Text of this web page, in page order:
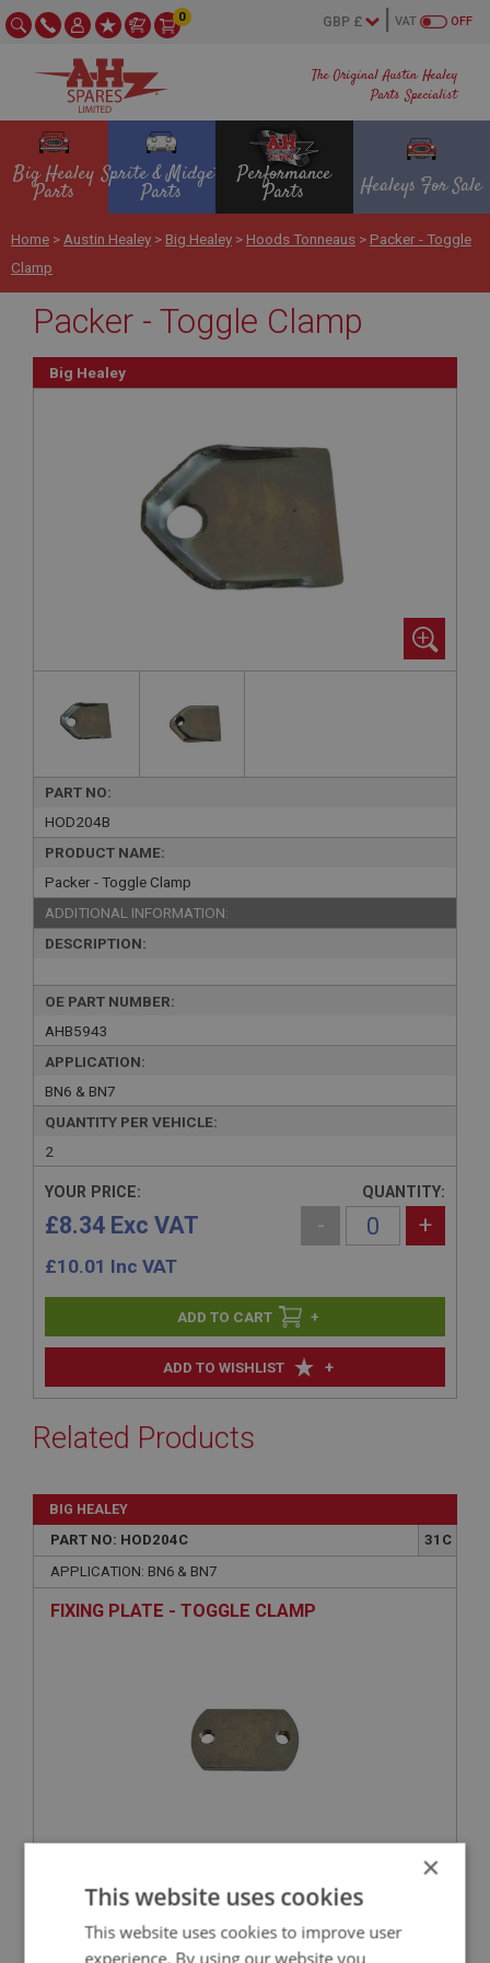
The Original Austin Healey
Parts Specialist
OFF
VAT
0
Big Healey
Parts
Sprite & Midget
Parts
Performance
Parts Healeys For Sale
Home > Austin Healey > Big Healey > Hoods Tonneaus > Packer - Toggle
Clamp
Packer - Toggle Clamp
Big Healey
PART NO:
HOD204B
PRODUCT NAME:
Packer - Toggle Clamp
ADDITIONAL INFORMATION:
DESCRIPTION:
OE PART NUMBER:
AHB5943
APPLICATION:
BN6 & BN7
QUANTITY PER VEHICLE:
2
ADD TO WISHLIST +
YOUR PRICE:
£8.34 Exc VAT
£10.01 Inc VAT
QUANTITY:
- +
+
Related Products
BIG HEALEY
PART NO: HOD204C
31C
APPLICATION: BN6 & BN7
FIXING PLATE - TOGGLE CLAMP
VIEW
BIG HEALEY
×
This website uses cookies
This website uses cookies to improve user
experience. By using our website you